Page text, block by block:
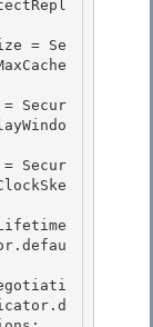
.defau
.d